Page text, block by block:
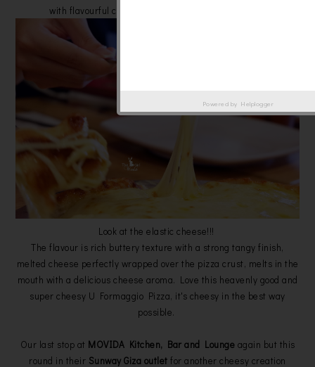
with flavourful cheese topping as much as you can.
Look at the elastic cheese!!!
The flavour is rich buttery texture with a strong tangy finish,
melted cheese perfectly wrapped over the pizza crust, melts in the
mouth with a delicious cheese aroma. Love this heavenly good and
super cheesy U Formaggio Pizza, it's cheesy in the best way
possible.
Our last stop at MOVIDA Kitchen, Bar and Lounge again but this
round in their Sunway Giza outlet for another cheesy creation
Powered by Helplogger